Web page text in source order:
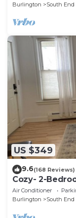
Burlington
South End
US $349
9.6(168 Reviews)
Cozy- 2-
Walk anywhere
Air Conditioner
Burlington
South End